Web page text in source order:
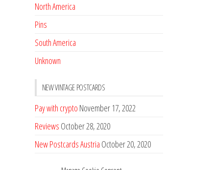
North America
Pins
South America
Unknown
NEW VINTAGE POSTCARDS
Pay with crypto November 17, 2022
Reviews October 28, 2020
New Postcards Austria October 20, 2020